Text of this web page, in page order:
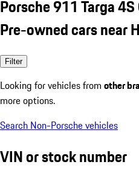
Porsche 911 Targa 4S
Pre-owned cars near
Filter
Looking for vehicles from other
more options.
Search Non-Porsche vehicles
VIN or stock number